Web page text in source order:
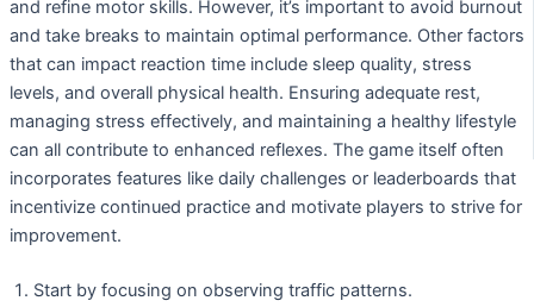
and refine motor skills. However, it’s important to avoid burnout
and take breaks to maintain optimal performance. Other factors
that can impact reaction time include sleep quality, stress
levels, and overall physical health. Ensuring adequate rest,
managing stress effectively, and maintaining a healthy lifestyle
can all contribute to enhanced reflexes. The game itself often
incorporates features like daily challenges or leaderboards that
incentivize continued practice and motivate players to strive for
improvement.
Start by focusing on observing traffic patterns.